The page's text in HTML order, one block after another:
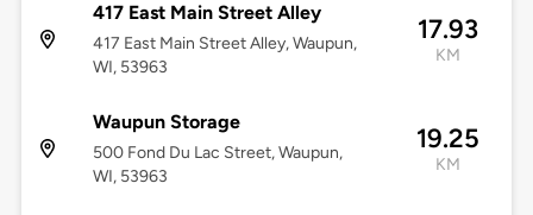
417 East Main Street Alley
417 East Main Street Alley, Waupun,
WI, 53963
17.93
KM
Waupun Storage
500 Fond Du Lac Street, Waupun,
WI, 53963
19.25
KM